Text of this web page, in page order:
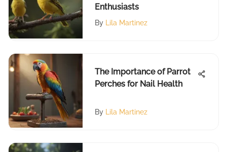
Enthusiasts
By Lila Martinez
The Importance of Parrot
Perches for Nail Health
By Lila Martinez